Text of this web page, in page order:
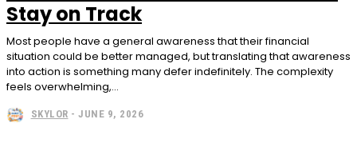
Stay on Track
Most people have a general awareness that their financial
situation could be better managed, but translating that awareness
into action is something many defer indefinitely. The complexity
feels overwhelming,...
SKYLOR - JUNE 9, 2026